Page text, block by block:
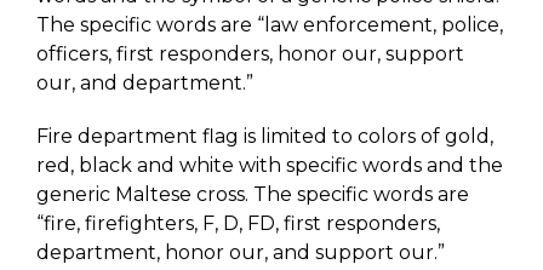
The specific words are “law enforcement, police,
officers, first responders, honor our, support
our, and department.”
Fire department flag is limited to colors of gold,
red, black and white with specific words and the
generic Maltese cross. The specific words are
“fire, firefighters, F, D, FD, first responders,
department, honor our, and support our.”